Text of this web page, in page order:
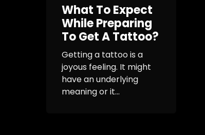
What To Expect
While Preparing
To Get A Tattoo?
Getting a tattoo is a
joyous feeling. It might
have an underlying
meaning or it...